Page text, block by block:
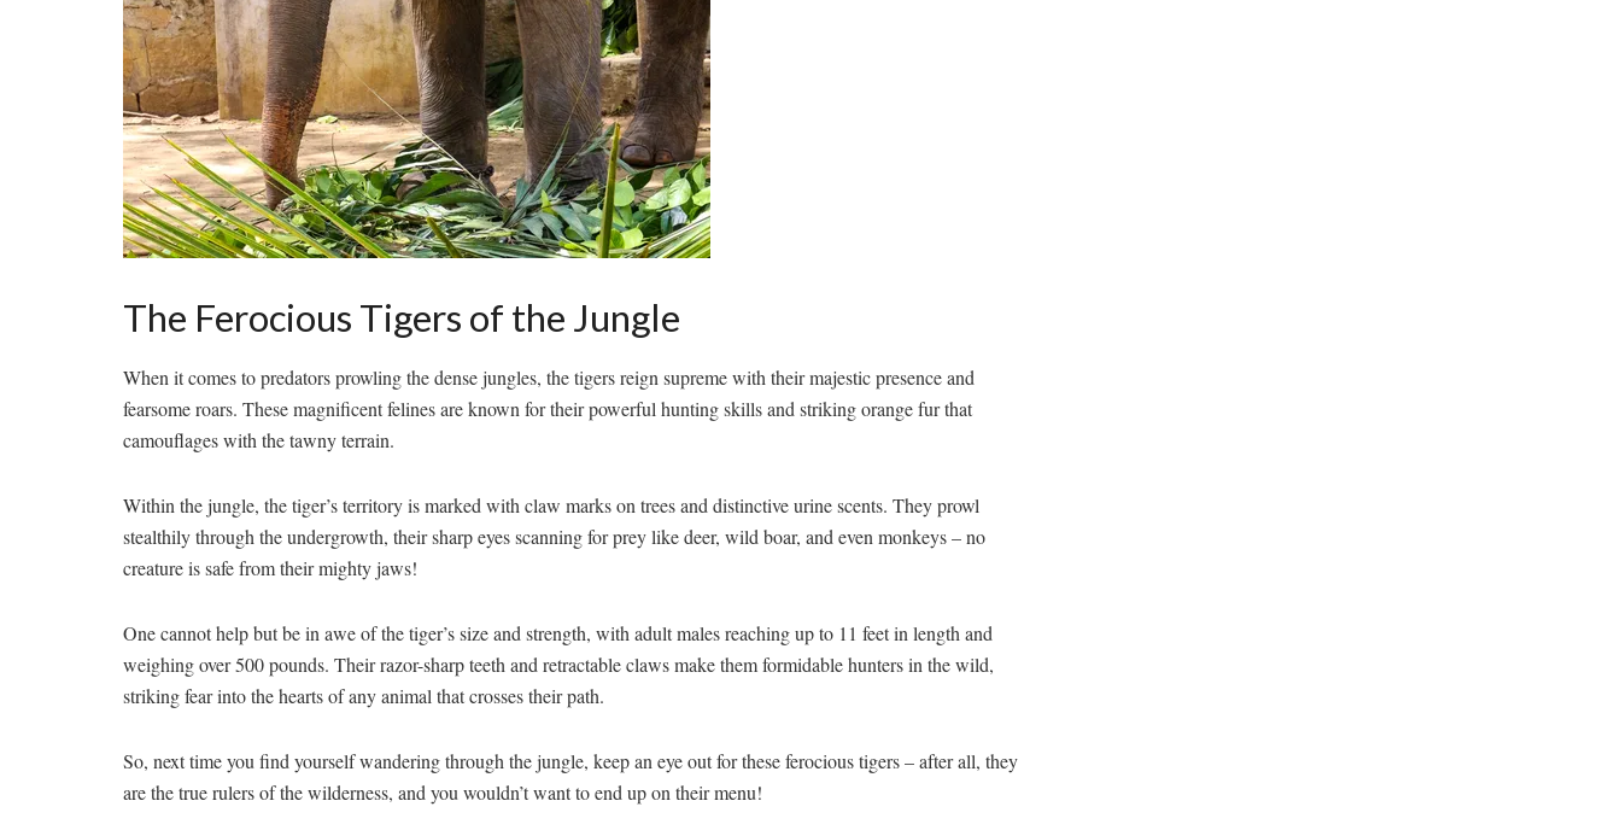
The Ferocious‍ Tigers of the Jungle
When ​it‍ comes to predators ​prowling the ⁣dense⁣ jungles, the tigers reign supreme with ⁢their‌ majestic presence and
fearsome roars. These magnificent felines are known for their powerful hunting skills and striking ‍orange fur that
camouflages‍ with⁤ the tawny terrain.
Within the jungle, the tiger’s territory is ‍marked with‌ claw marks on trees and distinctive urine scents. They prowl⁣
stealthily through the ‌undergrowth, their sharp eyes scanning for prey like‌ deer, wild boar, and even monkeys – no
creature is safe from their mighty jaws!
One cannot help but ⁣be in awe of​ the tiger’s size⁢ and strength, with ‍adult males reaching up ⁢to 11 feet in length⁤ and
weighing ⁤over 500 pounds. ⁤Their razor-sharp teeth and retractable claws make them formidable hunters ⁤in the wild,
striking fear​ into the‌ hearts ⁣of any ⁤animal that crosses their path.
So, next time you find yourself wandering ⁤through the jungle, keep an‌ eye out‌ for these ferocious⁢ tigers​ – after⁤ all, they
are ⁢the true rulers of the⁣ wilderness,​ and you wouldn’t want​ to end up on their menu!